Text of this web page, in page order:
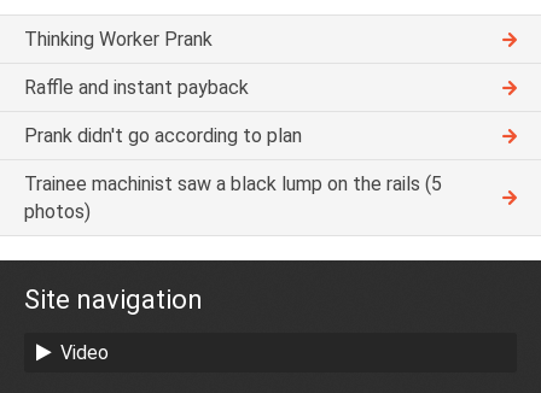
Thinking Worker Prank
Raffle and instant payback
Prank didn't go according to plan
Trainee machinist saw a black lump on the rails (5
photos)
Site navigation
Video